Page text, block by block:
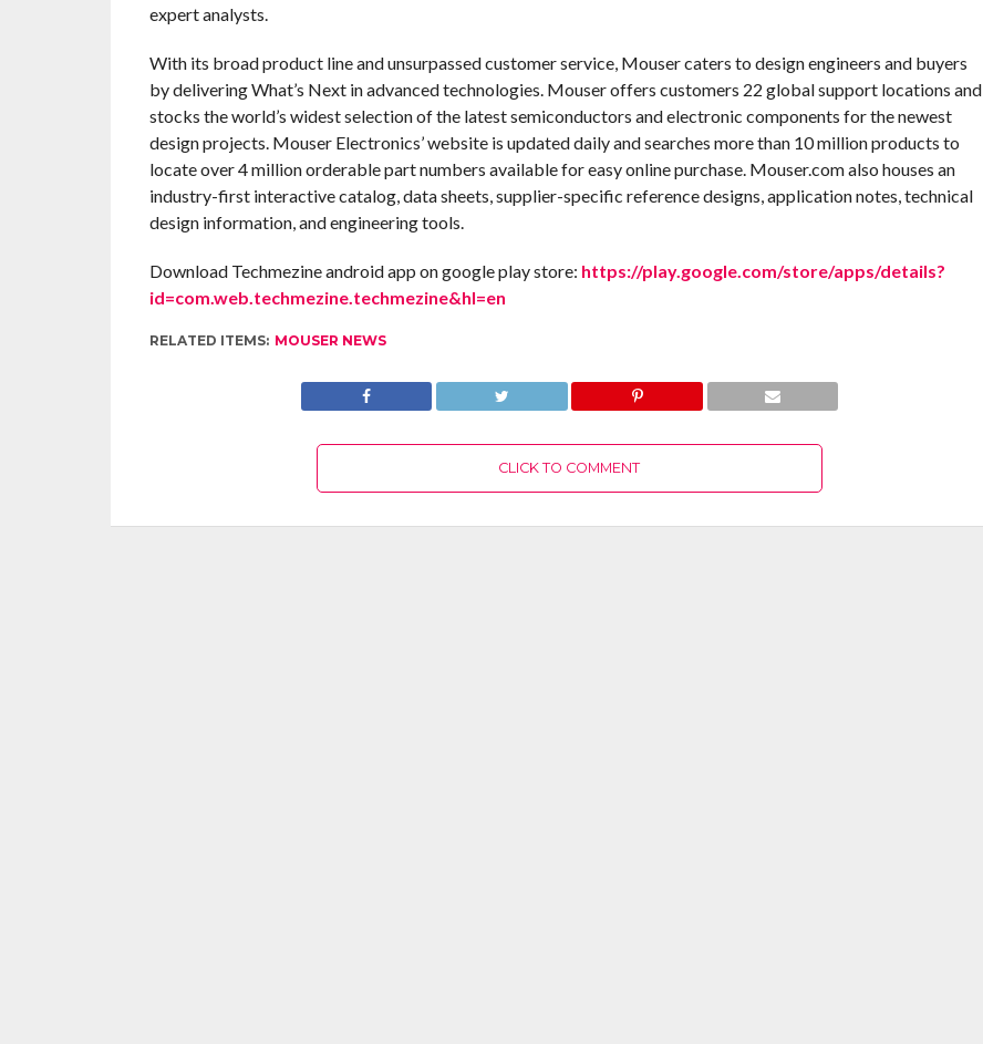
expert analysts.
With its broad product line and unsurpassed customer service, Mouser caters to design engineers and buyers
by delivering What’s Next in advanced technologies. Mouser offers customers 22 global support locations and
stocks the world’s widest selection of the latest semiconductors and electronic components for the newest
design projects. Mouser Electronics’ website is updated daily and searches more than 10 million products to
locate over 4 million orderable part numbers available for easy online purchase. Mouser.com also houses an
industry-first interactive catalog, data sheets, supplier-specific reference designs, application notes, technical
design information, and engineering tools.
Download Techmezine android app on google play store: https://play.google.com/store/apps/details?
id=com.web.techmezine.techmezine&hl=en
RELATED ITEMS: MOUSER NEWS
CLICK TO COMMENT